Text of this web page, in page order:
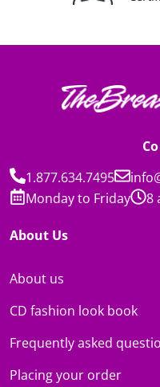
1.877.634.7495
Monday to Friday
8
About Us
About us
CD fashion look book
Frequently asked
Placing your order